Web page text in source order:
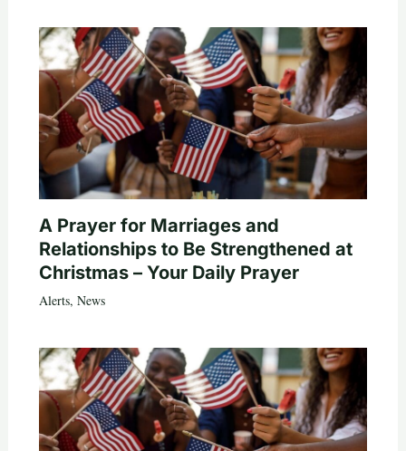
A Prayer for Marriages and
Relationships to Be Strengthened at
Christmas – Your Daily Prayer
Alerts, News